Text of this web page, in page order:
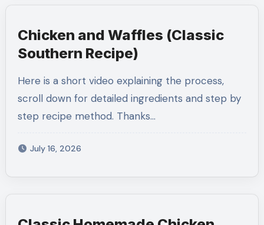
Chicken and Waffles (Classic
Southern Recipe)
Here is a short video explaining the process,
scroll down for detailed ingredients and step by
step recipe method. Thanks…
July 16, 2026